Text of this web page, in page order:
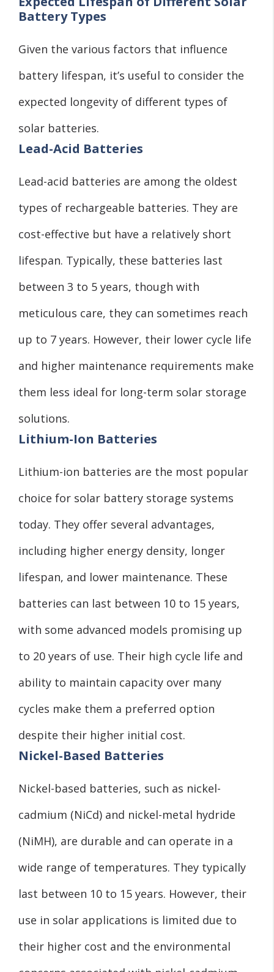
Battery Types
Given the various factors that influence
battery lifespan, it’s useful to consider the
expected longevity of different types of
solar batteries.
Lead-Acid Batteries
Lead-acid batteries are among the oldest
types of rechargeable batteries. They are
cost-effective but have a relatively short
lifespan. Typically, these batteries last
between 3 to 5 years, though with
meticulous care, they can sometimes reach
up to 7 years. However, their lower cycle life
and higher maintenance requirements make
them less ideal for long-term solar storage
solutions.
Lithium-Ion Batteries
Lithium-ion batteries are the most popular
choice for solar battery storage systems
today. They offer several advantages,
including higher energy density, longer
lifespan, and lower maintenance. These
batteries can last between 10 to 15 years,
with some advanced models promising up
to 20 years of use. Their high cycle life and
ability to maintain capacity over many
cycles make them a preferred option
despite their higher initial cost.
Nickel-Based Batteries
Nickel-based batteries, such as nickel-
cadmium (NiCd) and nickel-metal hydride
(NiMH), are durable and can operate in a
wide range of temperatures. They typically
last between 10 to 15 years. However, their
use in solar applications is limited due to
their higher cost and the environmental